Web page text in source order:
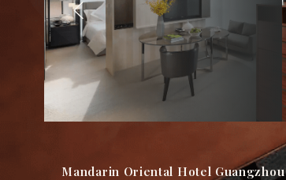
Mandarin Oriental Hotel Guangzhou